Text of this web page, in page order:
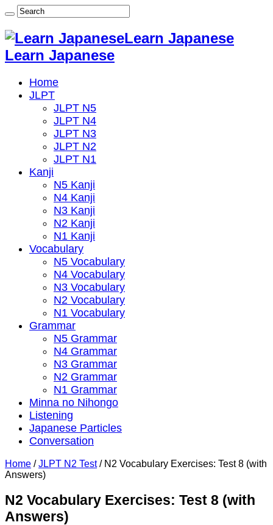
Learn Japanese
Learn Japanese
Home
JLPT
JLPT N5
JLPT N4
JLPT N3
JLPT N2
JLPT N1
Kanji
N5 Kanji
N4 Kanji
N3 Kanji
N2 Kanji
N1 Kanji
Vocabulary
N5 Vocabulary
N4 Vocabulary
N3 Vocabulary
N2 Vocabulary
N1 Vocabulary
Grammar
N5 Grammar
N4 Grammar
N3 Grammar
N2 Grammar
N1 Grammar
Minna no Nihongo
Listening
Japanese Particles
Conversation
Home / JLPT N2 Test / N2 Vocabulary Exercises: Test 8 (with
Answers)
N2 Vocabulary Exercises: Test 8 (with
Answers)